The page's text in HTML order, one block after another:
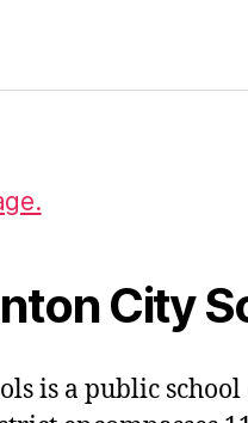
City
is a public